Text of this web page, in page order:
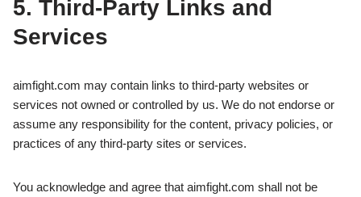
5. Third-Party Links and
Services
aimfight.com may contain links to third-party websites or
services not owned or controlled by us. We do not endorse or
assume any responsibility for the content, privacy policies, or
practices of any third-party sites or services.
You acknowledge and agree that aimfight.com shall not be